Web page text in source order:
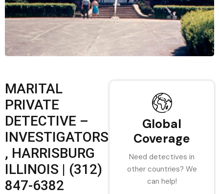
MARITAL
PRIVATE
DETECTIVE –
INVESTIGATORS
, HARRISBURG
ILLINOIS | (312)
847-6382
Global
Coverage
Need detectives in
other countries? We
can help!